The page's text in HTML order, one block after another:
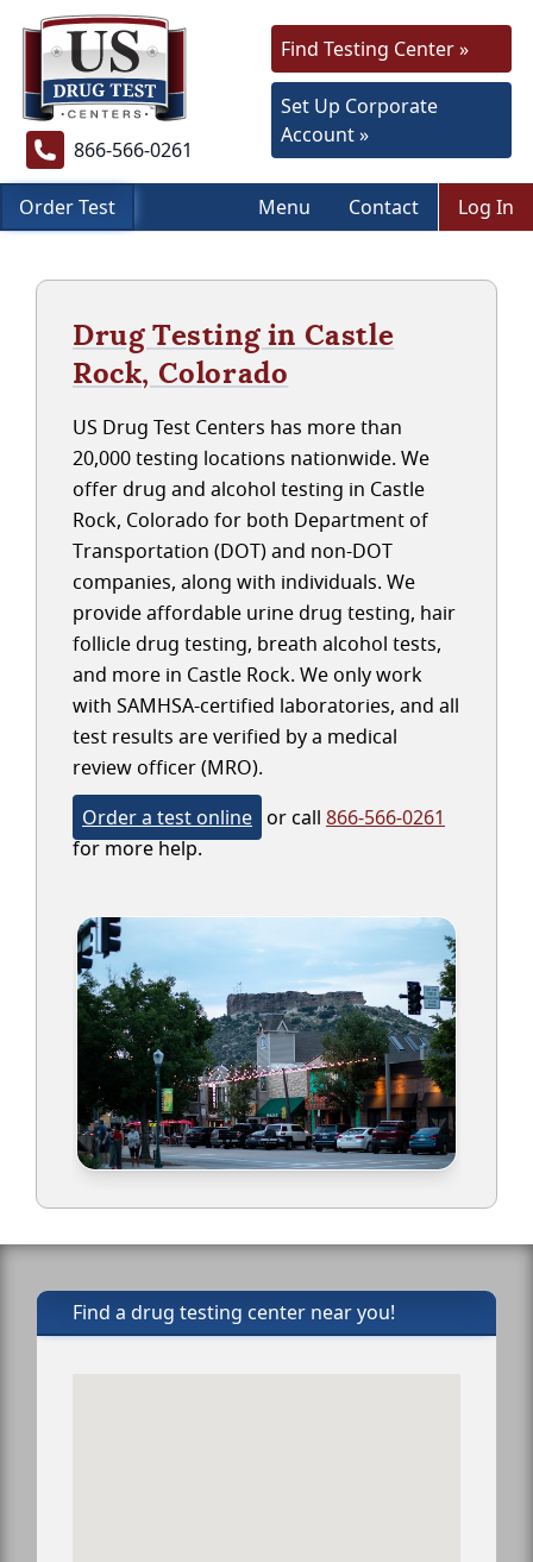
866-566-0261
Find Testing Center »
Set Up Corporate
Account »
Order Test Menu Contact Log In
Drug Testing in Castle
Rock, Colorado
US Drug Test Centers has more than
20,000 testing locations nationwide. We
offer drug and alcohol testing in Castle
Rock, Colorado for both Department of
Transportation (DOT) and non-DOT
companies, along with individuals. We
provide affordable urine drug testing, hair
follicle drug testing, breath alcohol tests,
and more in Castle Rock. We only work
with SAMHSA-certified laboratories, and all
test results are verified by a medical
review officer (MRO).
Order a test online or call 866-566-0261
for more help.
Find a drug testing center near you!